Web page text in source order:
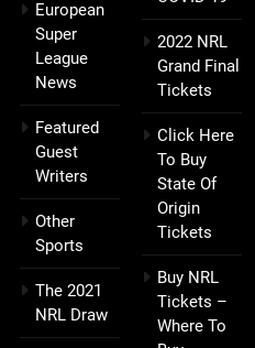
European
Super
League
News
Featured
Guest
Writers
Other
Sports
The 2021
NRL Draw
2022 NRL
Grand Final
Tickets
Click Here
To Buy
State Of
Origin
Tickets
Buy NRL
Tickets –
Where To